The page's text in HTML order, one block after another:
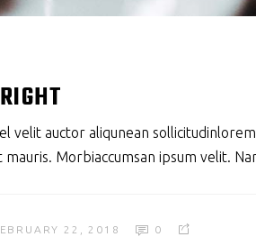
velit auctor aliqunean
Morbiaccumsan ipsum velit.
22, 2018 0